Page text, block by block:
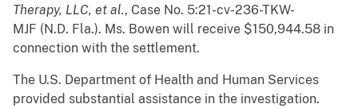
Therapy, LLC, et al., Case No. 5:21-cv-236-TKW-
MJF (N.D. Fla.). Ms. Bowen will receive $150,944.58 in
connection with the settlement.
The U.S. Department of Health and Human Services
provided substantial assistance in the investigation.